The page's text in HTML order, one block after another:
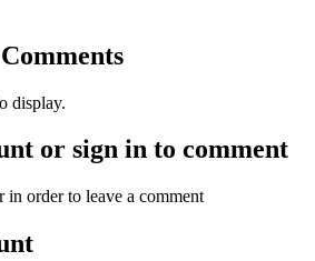
display.
or sign in to comment
in order to leave a comment